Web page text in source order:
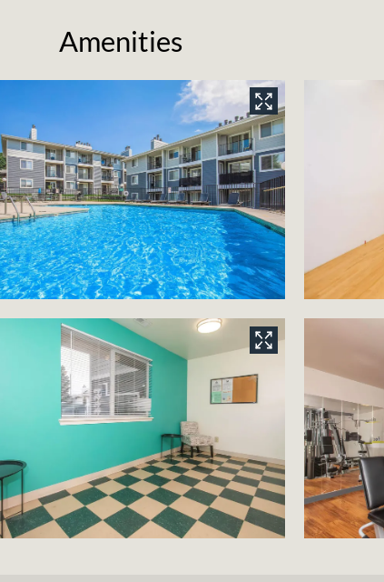
Amenities